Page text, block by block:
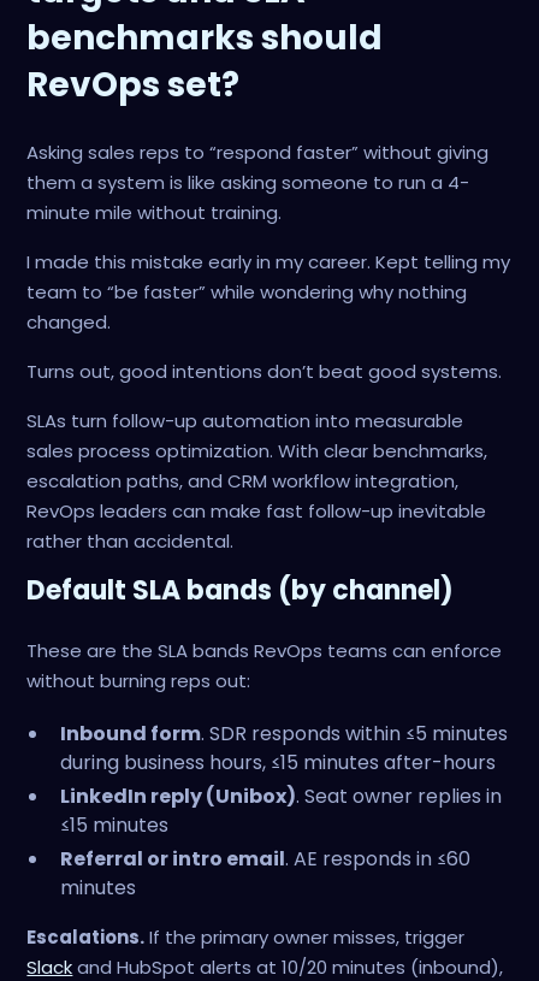
benchmarks should
RevOps set?
Asking sales reps to “respond faster” without giving
them a system is like asking someone to run a 4-
minute mile without training.
I made this mistake early in my career. Kept telling my
team to “be faster” while wondering why nothing
changed.
Turns out, good intentions don’t beat good systems.
SLAs turn follow-up automation into measurable
sales process optimization. With clear benchmarks,
escalation paths, and CRM workflow integration,
RevOps leaders can make fast follow-up inevitable
rather than accidental.
Default SLA bands (by channel)
These are the SLA bands RevOps teams can enforce
without burning reps out:
Inbound form. SDR responds within ≤5 minutes
during business hours, ≤15 minutes after-hours
LinkedIn reply (Unibox). Seat owner replies in
≤15 minutes
Referral or intro email. AE responds in ≤60
minutes
Escalations.If the primary owner misses, trigger
Slackand HubSpot alerts at 10/20 minutes (inbound),